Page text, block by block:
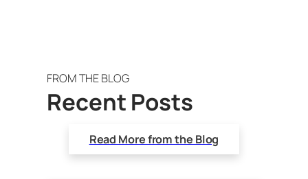
FROM THE BLOG
Recent Posts
Read More from the Blog